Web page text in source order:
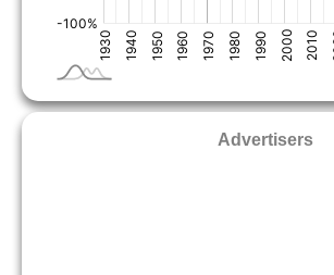
Advertisers